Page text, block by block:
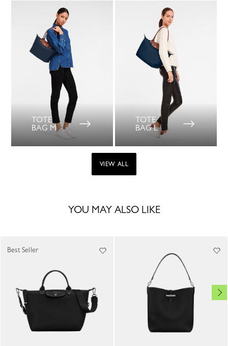
TOTE
BAG M
TOTE
BAG L
VIEW ALL
YOU MAY ALSO LIKE
Best Seller